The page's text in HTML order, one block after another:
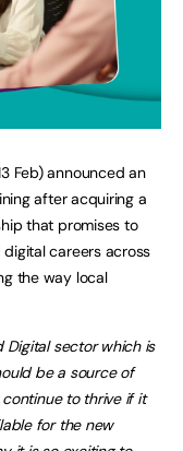
Feb) announced an
after acquiring a
that promises to
careers across
the way local
Digital sector which is
be a source of
to thrive if it
for the new